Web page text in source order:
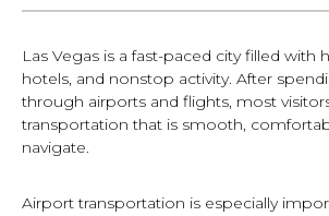
Las Vegas is a fast-paced city filled with
hotels, and nonstop activity. After
through airports and flights, most
transportation that is smooth,
navigate.
Airport transportation is especially